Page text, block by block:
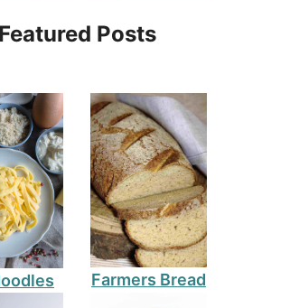
Featured Posts
Farmers Bread